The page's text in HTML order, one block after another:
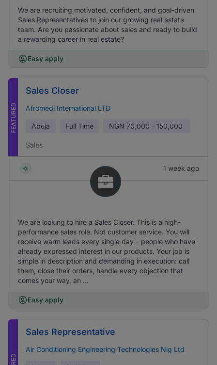
We are recruiting motivated, confident, and goal-driven
Sales Representatives to join our growing real estate
team. Are you passionate about sales and ready to build
a rewarding career in real estate?
Easy apply
FEATURED
Sales Closer
Afromedi International LTD
Abuja Full Time NGN 70,000 - 150,000
Sales
1 week ago
We are looking to hire a Sales Closer. This is a high-
performance sales role. Not customer service. You will
receive warm leads every single day – people who have
already expressed interest in our products. Your job is
simple in description and demanding in execution: call
them, close their orders, handle every objection that
comes your way, an ...
Easy apply
Sales Representative
Air Conditioning Engineering Technologies Nig Ltd